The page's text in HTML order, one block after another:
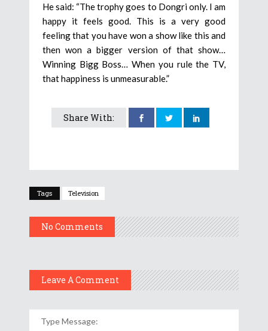
He said: “The trophy goes to Dongri only. I am
happy it feels good. This is a very good
feeling that you have won a show like this and
then won a bigger version of that show…
Winning Bigg Boss… When you rule the TV,
that happiness is unmeasurable.”
Share With:
Tags Television
No Comments
Leave A Comment